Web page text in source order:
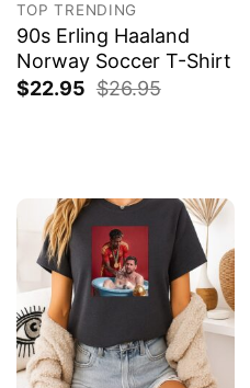
TOP TRENDING
90s Erling Haaland
Norway Soccer T-Shirt
$22.95 $26.95